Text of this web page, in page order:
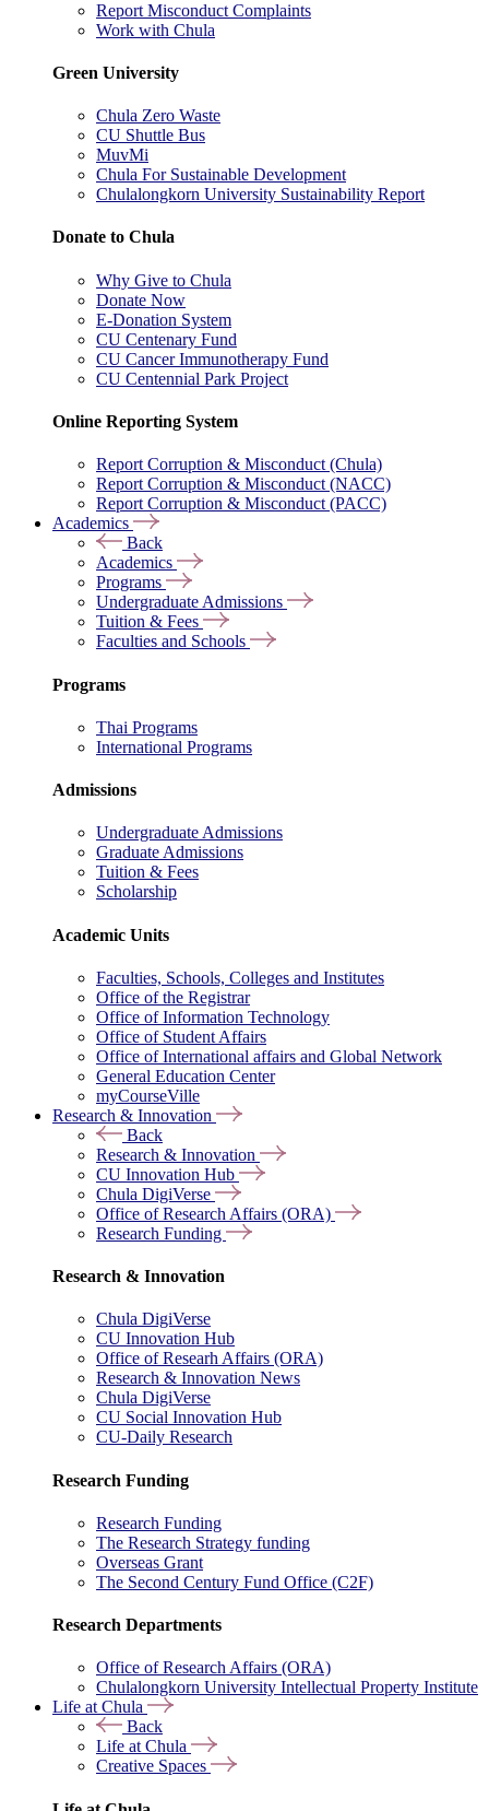
Report Misconduct Complaints
Work with Chula
Green University
Chula Zero Waste
CU Shuttle Bus
MuvMi
Chula For Sustainable Development
Chulalongkorn University Sustainability Report
Donate to Chula
Why Give to Chula
Donate Now
E-Donation System
CU Centenary Fund
CU Cancer Immunotherapy Fund
CU Centennial Park Project
Online Reporting System
Report Corruption & Misconduct (Chula)
Report Corruption & Misconduct (NACC)
Report Corruption & Misconduct (PACC)
Academics
Back
Academics
Programs
Undergraduate Admissions
Tuition & Fees
Faculties and Schools
Programs
Thai Programs
International Programs
Admissions
Undergraduate Admissions
Graduate Admissions
Tuition & Fees
Scholarship
Academic Units
Faculties, Schools, Colleges and Institutes
Office of the Registrar
Office of Information Technology
Office of Student Affairs
Office of International affairs and Global Network
General Education Center
myCourseVille
Research & Innovation
Back
Research & Innovation
CU Innovation Hub
Chula DigiVerse
Office of Research Affairs (ORA)
Research Funding
Research & Innovation
Chula DigiVerse
CU Innovation Hub
Office of Researh Affairs (ORA)
Research & Innovation News
Chula DigiVerse
CU Social Innovation Hub
CU-Daily Research
Research Funding
Research Funding
The Research Strategy funding
Overseas Grant
The Second Century Fund Office (C2F)
Research Departments
Office of Research Affairs (ORA)
Chulalongkorn University Intellectual Property Institute
Life at Chula
Back
Life at Chula
Creative Spaces